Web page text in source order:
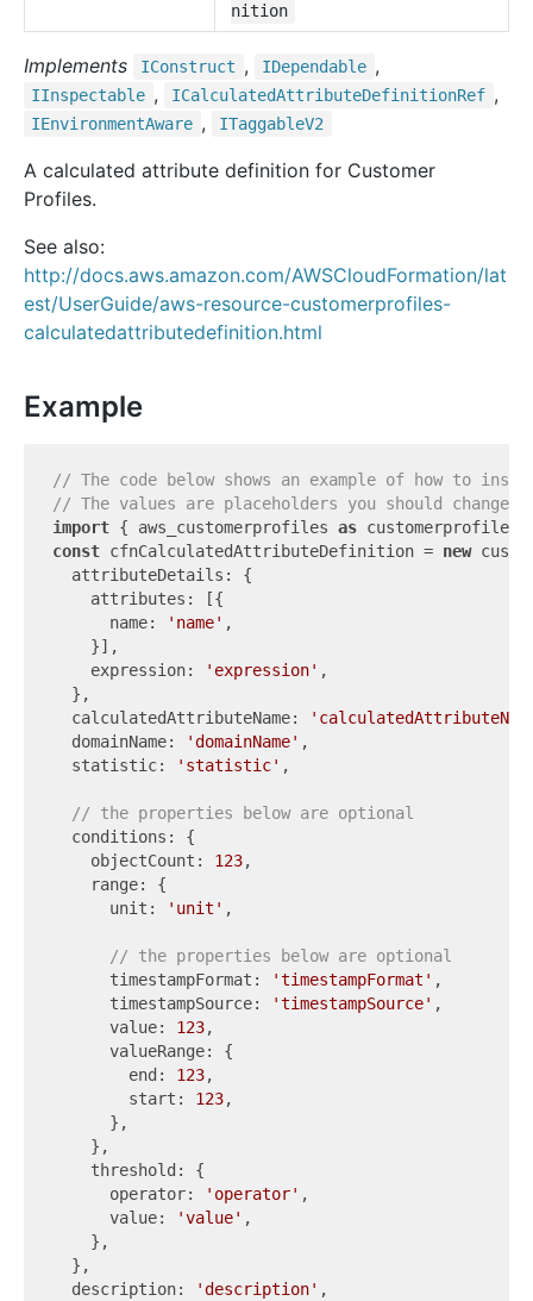
nition
Implements IConstruct , IDependable ,
IInspectable , ICalculatedAttributeDefinitionRef ,
IEnvironmentAware , ITaggableV2
A calculated attribute definition for Customer
Profiles.
See also:
http://docs.aws.amazon.com/AWSCloudFormation/lat
est/UserGuide/aws-resource-customerprofiles-
calculatedattributedefinition.html
Example
// The code below shows an example of how to
// The values are placeholders you should change.
import { aws_customerprofiles as
const cfnCalculatedAttributeDefinition = new
  attributeDetails: {
    attributes: [{
      name:
'name' ,
    }],
    expression:
'expression' ,
  },
  calculatedAttributeName:
  domainName:
'domainName' ,
  statistic:
'statistic' ,
// the properties below are optional
  conditions: {
    objectCount:
123,
    range: {
      unit:
'unit' ,
// the properties below are optional
      timestampFormat:
'timestampFormat' ,
      timestampSource:
'timestampSource' ,
      value:
123,
      valueRange: {
        end:
123,
        start:
123,
      },
    },
    threshold: {
      operator:
'operator' ,
      value:
'value' ,
    },
  },
  description:
'description' ,